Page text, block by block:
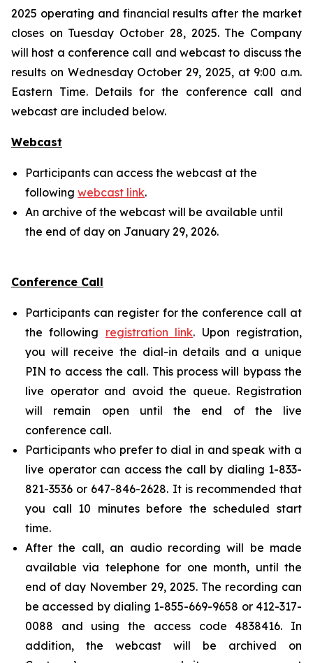
2025 operating and financial results after the market
closes on Tuesday October 28, 2025. The Company
will host a conference call and webcast to discuss the
results on Wednesday October 29, 2025, at 9:00 a.m.
Eastern Time. Details for the conference call and
webcast are included below.
Webcast
Participants can access the webcast at the
following webcast link.
An archive of the webcast will be available until
the end of day on January 29, 2026.
Conference Call
Participants can register for the conference call at
the following registration link. Upon registration,
you will receive the dial-in details and a unique
PIN to access the call. This process will bypass the
live operator and avoid the queue. Registration
will remain open until the end of the live
conference call.
Participants who prefer to dial in and speak with a
live operator can access the call by dialing 1-833-
821-3536 or 647-846-2628. It is recommended that
you call 10 minutes before the scheduled start
time.
After the call, an audio recording will be made
available via telephone for one month, until the
end of day November 29, 2025. The recording can
be accessed by dialing 1-855-669-9658 or 412-317-
0088 and using the access code 4838416. In
addition, the webcast will be archived on